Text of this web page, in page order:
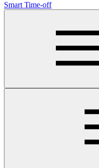
Smart Time-off